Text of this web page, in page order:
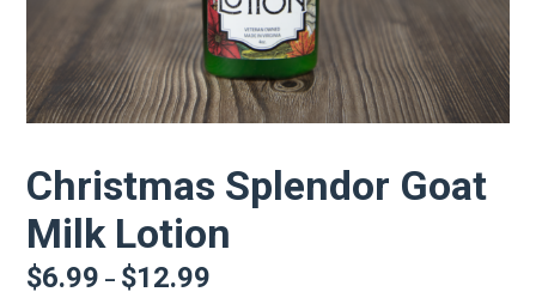
Christmas Splendor Goat
Milk Lotion
$6.99 – $12.99